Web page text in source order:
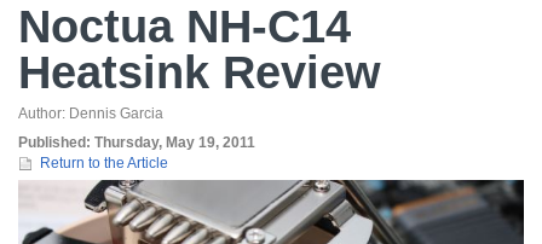
Noctua NH-C14
Heatsink Review
Author: Dennis Garcia
Published: Thursday, May 19, 2011
Return to the Article